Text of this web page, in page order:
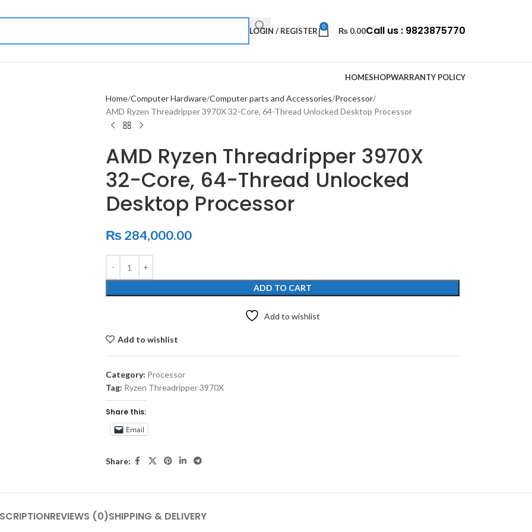
LOGIN / REGISTER 0 ₨ 0.00Call us : 9823875770
HOMESHOPWARRANTY POLICY
Home Computer Hardware Computer parts and Accessories Processor
AMD Ryzen Threadripper 3970X 32-Core, 64-Thread Unlocked Desktop Processor
AMD Ryzen Threadripper 3970X
32-Core, 64-Thread Unlocked
Desktop Processor
₨ 284,000.00
ADD TO CART
Add to wishlist
Add to wishlist
Category: Processor
Tag: Ryzen Threadripper 3970X
Share this:
Email
Share:
REVIEWS (0)SHIPPING & DELIVERY